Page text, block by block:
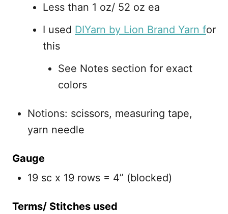
Less than 1 oz/ 52 oz ea
I used DIYarn by Lion Brand Yarn for
this
See Notes section for exact
colors
Notions: scissors, measuring tape,
yarn needle
Gauge
19 sc x 19 rows = 4” (blocked)
Terms/ Stitches used